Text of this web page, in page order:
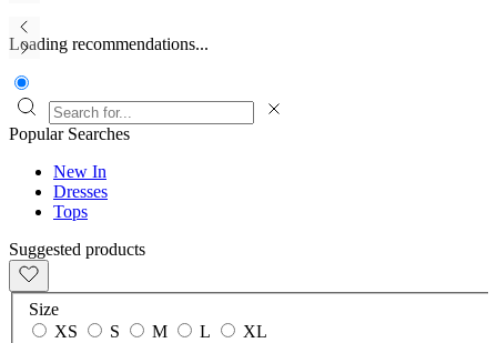
Loading recommendations...
Popular Searches
New In
Dresses
Tops
Suggested products
Size
XS
S M L
XL